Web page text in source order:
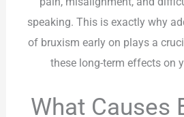
speaking. This is exactly why
of bruxism early on plays a
these long-term effects on
What Causes